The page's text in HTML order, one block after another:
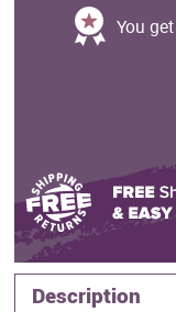
You get
Description